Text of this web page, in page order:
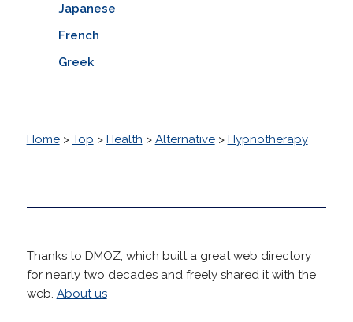
Japanese
French
Greek
Home> Top > Health > Alternative> Hypnotherapy
Thanks to DMOZ, which built a great web directory
for nearly two decades and freely shared it with the
web. About us